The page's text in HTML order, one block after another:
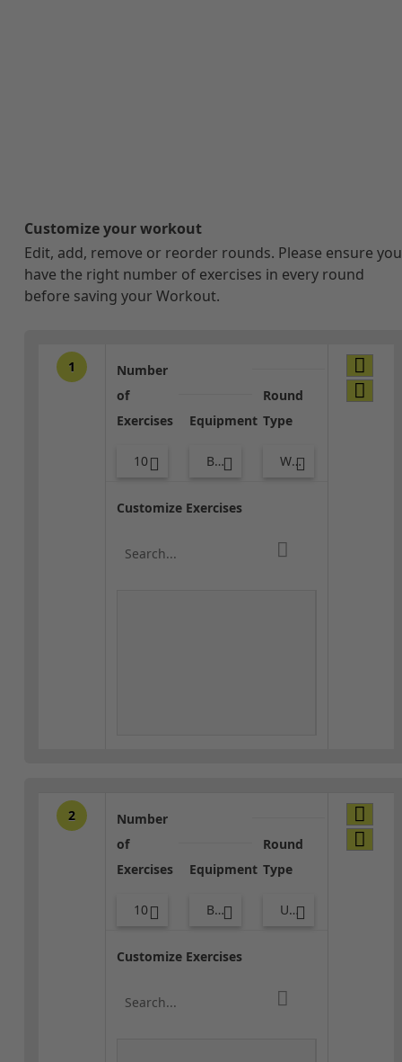
Customize your workout
Edit, add, remove or reorder rounds. Please ensure you
have the right number of exercises in every round
before saving your Workout.
1
Number
of
Exercises
10
Equipment
Body Weight
Round
Type
Warm-up
Customize Exercises
2
Number
of
Exercises
10
Equipment
Bands
Round
Type
Upper Body
Customize Exercises